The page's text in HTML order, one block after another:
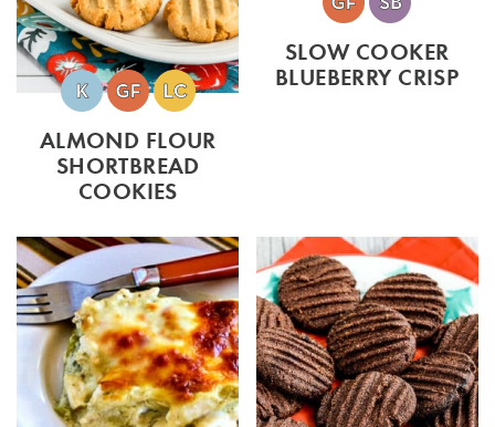
FOLLOW ME:
ALMOND FLOUR
SHORTBREAD
COOKIES
SLOW COOKER
BLUEBERRY CRISP